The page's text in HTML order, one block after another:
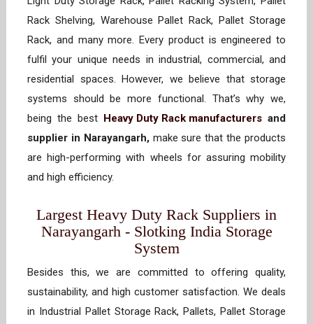
Rack Shelving, Warehouse Pallet Rack, Pallet Storage
Rack, and many more. Every product is engineered to
fulfil your unique needs in industrial, commercial, and
residential spaces. However, we believe that storage
systems should be more functional. That’s why we,
being the best
Heavy Duty Rack manufacturers and
supplier in Narayangarh,make sure that the products
are high-performing with wheels for assuring mobility
and high efficiency.
Largest Heavy Duty Rack Suppliers in
Narayangarh - Slotking India Storage
System
Besides this, we are committed to offering quality,
sustainability, and high customer satisfaction. We deals
in Industrial Pallet Storage Rack, Pallets, Pallet Storage